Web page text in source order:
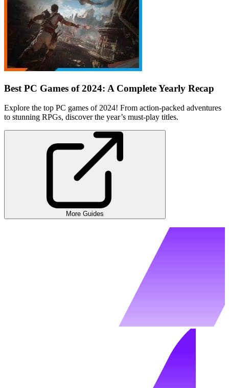
Best PC Games of 2024: A Complete Yearly Recap
Explore the top PC games of 2024! From action-packed adventures
to stunning RPGs, discover the year’s must-play titles.
More Guides